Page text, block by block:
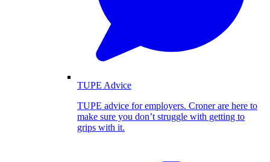
TUPE Advice
TUPE advice for employers. Croner are here to
make sure you don’t struggle with getting to
grips with it.